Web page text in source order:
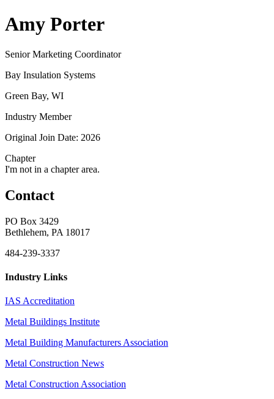
Amy Porter
Senior Marketing Coordinator
Bay Insulation Systems
Green Bay, WI
Industry Member
Original Join Date: 2026
Chapter
I'm not in a chapter area.
Contact
PO Box 3429
Bethlehem, PA 18017
484-239-3337
Industry Links
IAS Accreditation
Metal Buildings Institute
Metal Building Manufacturers Association
Metal Construction News
Metal Construction Association